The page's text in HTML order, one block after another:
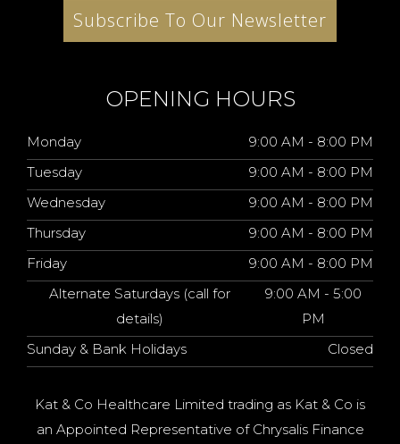
Subscribe To Our Newsletter
OPENING HOURS
Monday
9:00 AM - 8:00 PM
Tuesday
9:00 AM - 8:00 PM
Wednesday
9:00 AM - 8:00 PM
Thursday
9:00 AM - 8:00 PM
Friday
9:00 AM - 8:00 PM
Alternate Saturdays (call for
details)
9:00 AM - 5:00
PM
Sunday & Bank Holidays
Closed
Kat & Co Healthcare Limited trading as Kat & Co is
an Appointed Representative of Chrysalis Finance